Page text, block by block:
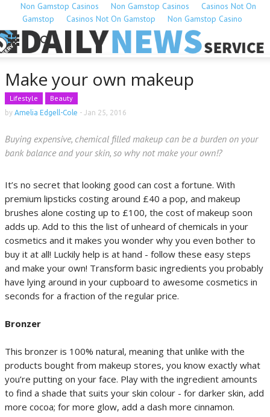
Non Gamstop Casinos Non Gamstop Casinos
Casinos Not On
Gamstop
Casinos Not On Gamstop Non Gamstop Casino
Make your own makeup
Lifestyle Beauty
by Amelia Edgell-Cole - Jan 25, 2016
Buying expensive, chemical filled makeup can be a burden on your
bank balance and your skin, so why not make your own!?
It’s no secret that looking good can cost a fortune. With
premium lipsticks costing around £40 a pop, and makeup
brushes alone costing up to £100, the cost of makeup soon
adds up. Add to this the list of unheard of chemicals in your
cosmetics and it makes you wonder why you even bother to
buy it at all! Luckily help is at hand - follow these easy steps
and make your own! Transform basic ingredients you probably
have lying around in your cupboard to awesome cosmetics in
seconds for a fraction of the regular price.
Bronzer
This bronzer is 100% natural, meaning that unlike with the
products bought from makeup stores, you know exactly what
you’re putting on your face. Play with the ingredient amounts
to find a shade that suits your skin colour - for darker skin, add
more cocoa; for more glow, add a dash more cinnamon.